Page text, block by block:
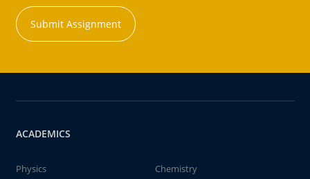
Submit Assignment
ACADEMICS
Physics
Chemistry